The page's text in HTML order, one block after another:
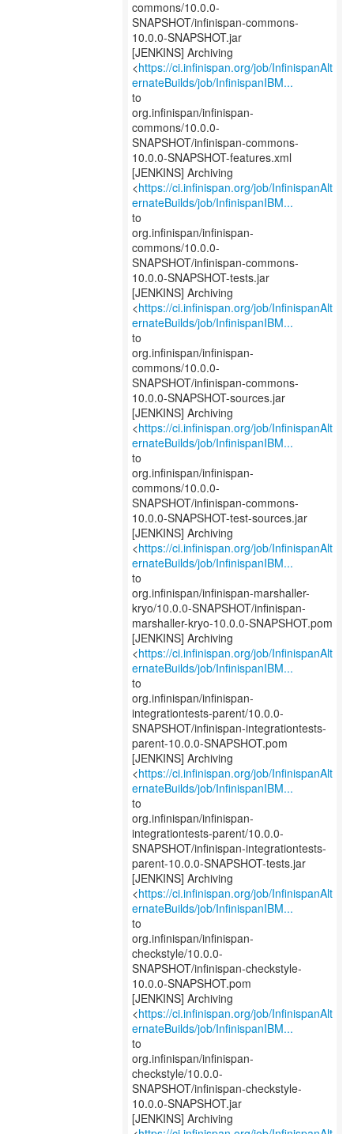
commons/10.0.0-
SNAPSHOT/infinispan-commons-
10.0.0-SNAPSHOT.jar
[JENKINS] Archiving
<https://ci.infinispan.org/job/InfinispanAlt
ernateBuilds/job/InfinispanIBM...
to
org.infinispan/infinispan-
commons/10.0.0-
SNAPSHOT/infinispan-commons-
10.0.0-SNAPSHOT-features.xml
[JENKINS] Archiving
<https://ci.infinispan.org/job/InfinispanAlt
ernateBuilds/job/InfinispanIBM...
to
org.infinispan/infinispan-
commons/10.0.0-
SNAPSHOT/infinispan-commons-
10.0.0-SNAPSHOT-tests.jar
[JENKINS] Archiving
<https://ci.infinispan.org/job/InfinispanAlt
ernateBuilds/job/InfinispanIBM...
to
org.infinispan/infinispan-
commons/10.0.0-
SNAPSHOT/infinispan-commons-
10.0.0-SNAPSHOT-sources.jar
[JENKINS] Archiving
<https://ci.infinispan.org/job/InfinispanAlt
ernateBuilds/job/InfinispanIBM...
to
org.infinispan/infinispan-
commons/10.0.0-
SNAPSHOT/infinispan-commons-
10.0.0-SNAPSHOT-test-sources.jar
[JENKINS] Archiving
<https://ci.infinispan.org/job/InfinispanAlt
ernateBuilds/job/InfinispanIBM...
to
org.infinispan/infinispan-marshaller-
kryo/10.0.0-SNAPSHOT/infinispan-
marshaller-kryo-10.0.0-SNAPSHOT.pom
[JENKINS] Archiving
<https://ci.infinispan.org/job/InfinispanAlt
ernateBuilds/job/InfinispanIBM...
to
org.infinispan/infinispan-
integrationtests-parent/10.0.0-
SNAPSHOT/infinispan-integrationtests-
parent-10.0.0-SNAPSHOT.pom
[JENKINS] Archiving
<https://ci.infinispan.org/job/InfinispanAlt
ernateBuilds/job/InfinispanIBM...
to
org.infinispan/infinispan-
integrationtests-parent/10.0.0-
SNAPSHOT/infinispan-integrationtests-
parent-10.0.0-SNAPSHOT-tests.jar
[JENKINS] Archiving
<https://ci.infinispan.org/job/InfinispanAlt
ernateBuilds/job/InfinispanIBM...
to
org.infinispan/infinispan-
checkstyle/10.0.0-
SNAPSHOT/infinispan-checkstyle-
10.0.0-SNAPSHOT.pom
[JENKINS] Archiving
<https://ci.infinispan.org/job/InfinispanAlt
ernateBuilds/job/InfinispanIBM...
to
org.infinispan/infinispan-
checkstyle/10.0.0-
SNAPSHOT/infinispan-checkstyle-
10.0.0-SNAPSHOT.jar
[JENKINS] Archiving